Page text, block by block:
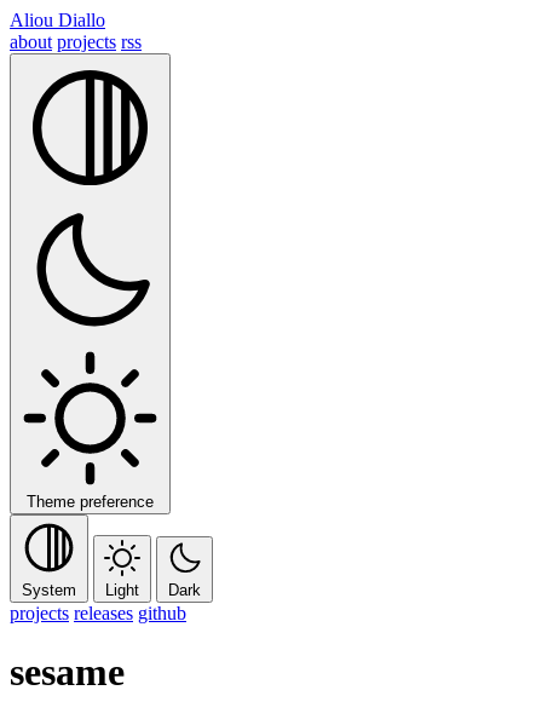
Aliou Diallo
about projects rss
Theme preference
System Light Dark
projects releases github
sesame